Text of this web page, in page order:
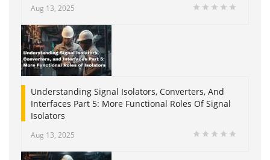
Aug 13, 2025
Understanding Signal Isolators, Converters, And
Interfaces Part 5: More Functional Roles Of Signal
Isolators
Aug 13, 2025